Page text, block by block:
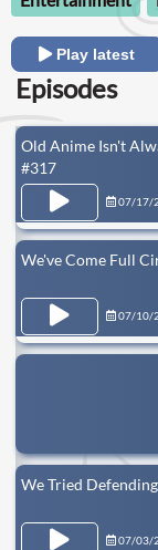
Play latest
Episodes
Old Anime Isn't
#317
07/17/
We've Come Full
07/10/
We Tried
07/03/